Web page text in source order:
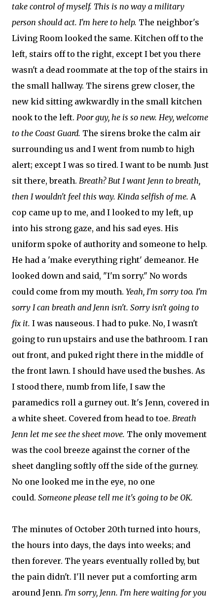
take control of myself. This is no way a military
person should act. I'm here to help. The neighbor's
Living Room looked the same. Kitchen off to the
left, stairs off to the right, except I bet you there
wasn't a dead roommate at the top of the stairs in
the small hallway. The sirens grew closer, the
new kid sitting awkwardly in the small kitchen
nook to the left. Poor guy, he is so new. Hey, welcome
to the Coast Guard. The sirens broke the calm air
surrounding us and I went from numb to high
alert; except I was so tired. I want to be numb. Just
sit there, breath. Breath? But I want Jenn to breath,
then I wouldn't feel this way. Kinda selfish of me. A
cop came up to me, and I looked to my left, up
into his strong gaze, and his sad eyes. His
uniform spoke of authority and someone to help.
He had a 'make everything right' demeanor. He
looked down and said, "I'm sorry." No words
could come from my mouth. Yeah, I'm sorry too. I'm
sorry I can breath and Jenn isn't. Sorry isn't going to
fix it. I was nauseous. I had to puke. No, I wasn't
going to run upstairs and use the bathroom. I ran
out front, and puked right there in the middle of
the front lawn. I should have used the bushes. As
I stood there, numb from life, I saw the
paramedics roll a gurney out. It's Jenn, covered in
a white sheet. Covered from head to toe. Breath
Jenn let me see the sheet move. The only movement
was the cool breeze against the corner of the
sheet dangling softly off the side of the gurney.
No one looked me in the eye, no one
could. Someone please tell me it's going to be OK.
The minutes of October 20th turned into hours,
the hours into days, the days into weeks; and
then forever. The years eventually rolled by, but
the pain didn't. I'll never put a comforting arm
around Jenn. I'm sorry, Jenn. I'm here waiting for you